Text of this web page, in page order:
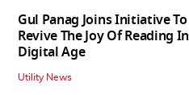
Gul Panag Joins Initiative To
Revive The Joy Of Reading In
Digital Age
Utility News